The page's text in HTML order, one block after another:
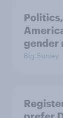
gender
Big Survey